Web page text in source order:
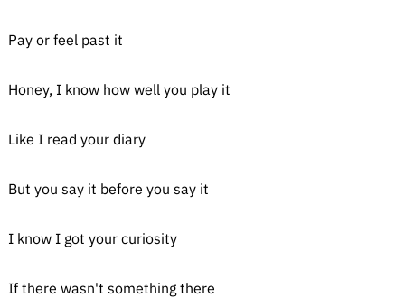
Pay or feel past it
Honey, I know how well you play it
Like I read your diary
But you say it before you say it
I know I got your curiosity
If there wasn't something there